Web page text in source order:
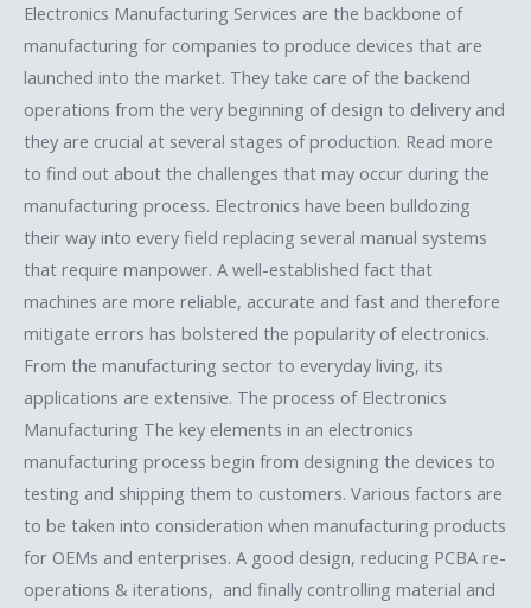
Electronics Manufacturing Services are the backbone of
manufacturing for companies to produce devices that are
launched into the market. They take care of the backend
operations from the very beginning of design to delivery and
they are crucial at several stages of production. Read more
to find out about the challenges that may occur during the
manufacturing process. Electronics have been bulldozing
their way into every field replacing several manual systems
that require manpower. A well-established fact that
machines are more reliable, accurate and fast and therefore
mitigate errors has bolstered the popularity of electronics.
From the manufacturing sector to everyday living, its
applications are extensive. The process of Electronics
Manufacturing The key elements in an electronics
manufacturing process begin from designing the devices to
testing and shipping them to customers. Various factors are
to be taken into consideration when manufacturing products
for OEMs and enterprises. A good design, reducing PCBA re-
operations & iterations, and finally controlling material and